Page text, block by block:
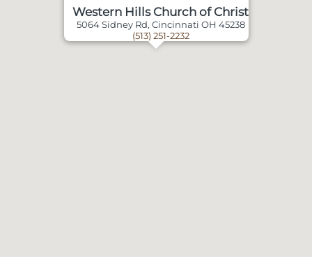
Western Hills Church of Christ
5064 Sidney Rd, Cincinnati OH 45238
(513) 251-2232